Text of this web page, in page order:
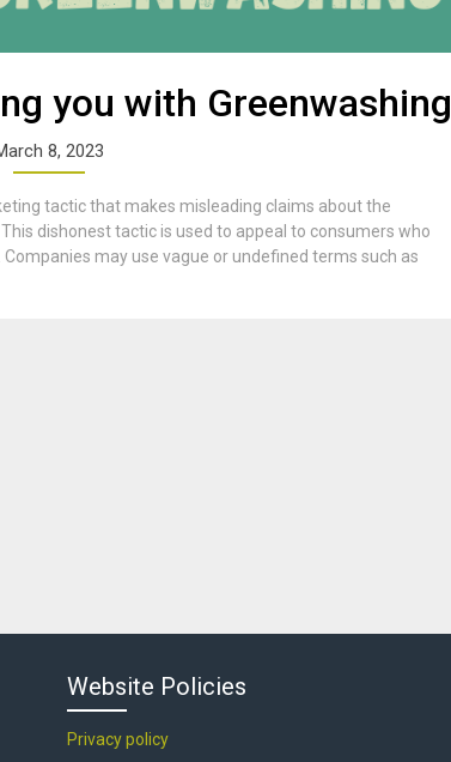
you with Greenwashing
8, 2023
tactic that makes misleading claims about the
dishonest tactic is used to appeal to consumers who
may use vague or undefined terms such as
Website Policies
Privacy policy